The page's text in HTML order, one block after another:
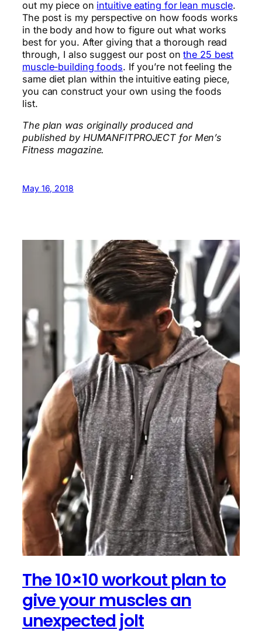
out my piece on intuitive eating for lean muscle.
The post is my perspective on how foods works
in the body and how to figure out what works
best for you. After giving that a thorough read
through, I also suggest our post onthe 25 best
muscle-building foods. If you’re not feeling the
same diet plan within the intuitive eating piece,
you can construct your own using the foods
list.
The plan was originally produced and
published by HUMANFITPROJECT for Men’s
Fitness magazine.
May 16, 2018
The 10×10 workout plan to
give your muscles an
unexpected jolt